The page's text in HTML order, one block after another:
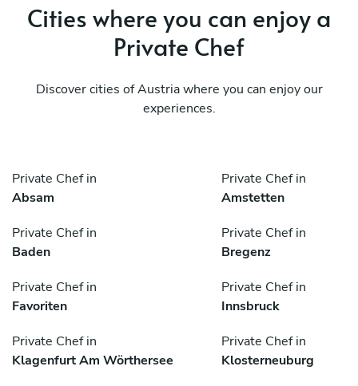
Cities where you can enjoy a
Private Chef
Discover cities of Austria where you can enjoy our
experiences.
Private Chef in
Absam
Private Chef in
Amstetten
Private Chef in
Baden
Private Chef in
Bregenz
Private Chef in
Favoriten
Private Chef in
Innsbruck
Private Chef in
Klagenfurt Am Wörthersee
Private Chef in
Klosterneuburg